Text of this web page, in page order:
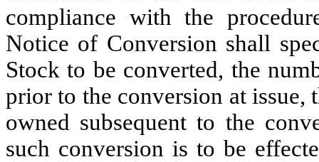
compliance with the
Notice of Conversion shall
Stock to be converted, the
prior to the conversion at issue,
owned subsequent to the
such conversion is to be